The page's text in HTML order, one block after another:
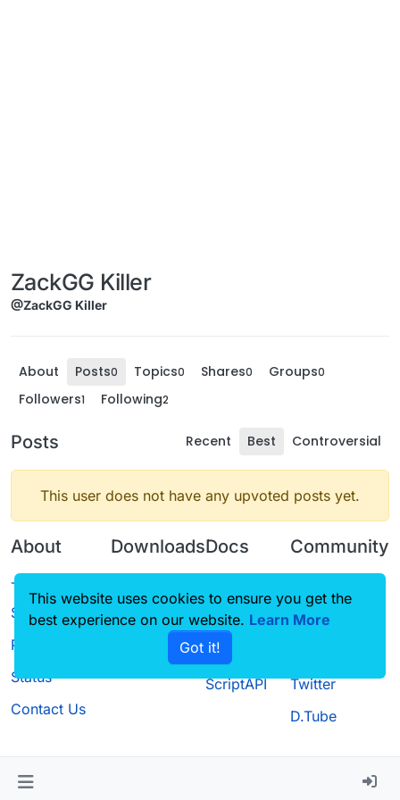
ZackGG Killer
@ZackGG Killer
About Posts0 Topics0 Shares0 Groups0
Followers1 Following2
Posts Recent Best Controversial
This user does not have any upvoted posts yet.
About
Terms of
Service
Privacy Policy
Status
Contact Us
Downloads
Source code
Docs
CustomHUD
AutoSettings
ScriptAPI
Community
Guilded
Twitter
D.Tube
This website uses cookies to ensure you get the
best experience on our website. Learn More
Got it!